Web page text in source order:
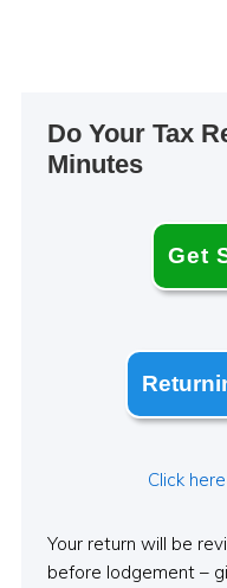
Sidebar
Do Your Tax
Minutes
Get
Click
Your return will be
before lodgement –